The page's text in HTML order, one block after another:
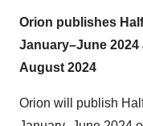
Orion publishes
January–June
August 2024
Orion will publish
January–June 2024